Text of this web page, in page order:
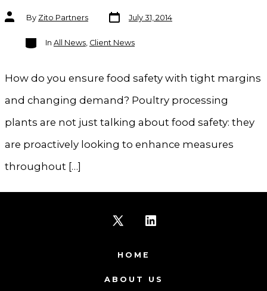
Post
authorBy Zito Partners
Post
date
July 31, 2014
Categories
In All News, Client News
How do you ensure food safety with tight margins
and changing demand? Poultry processing
plants are not just talking about food safety: they
are proactively looking to enhance measures
throughout […]
X
in
in
HOME
ABOUT US